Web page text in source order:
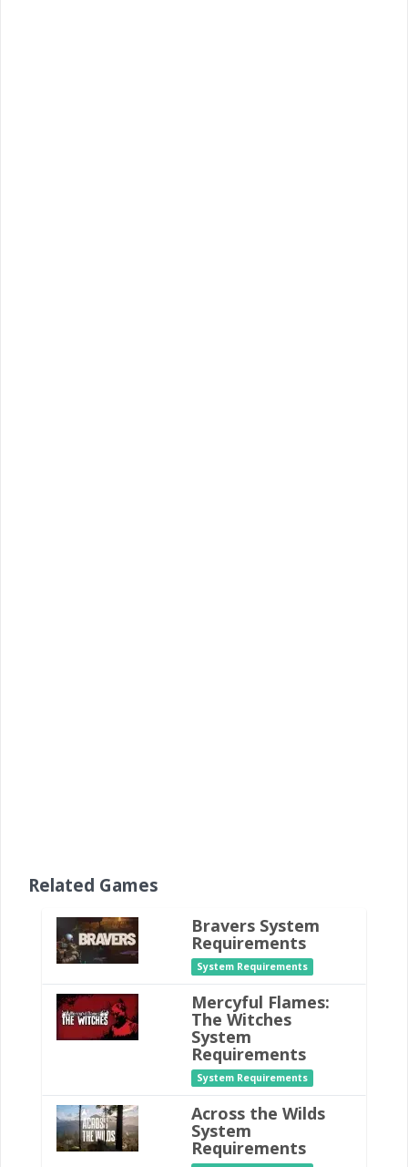
Related Games
Bravers System
Requirements
System Requirements
Mercyful Flames:
The Witches
System
Requirements
System Requirements
Across the Wilds
System
Requirements